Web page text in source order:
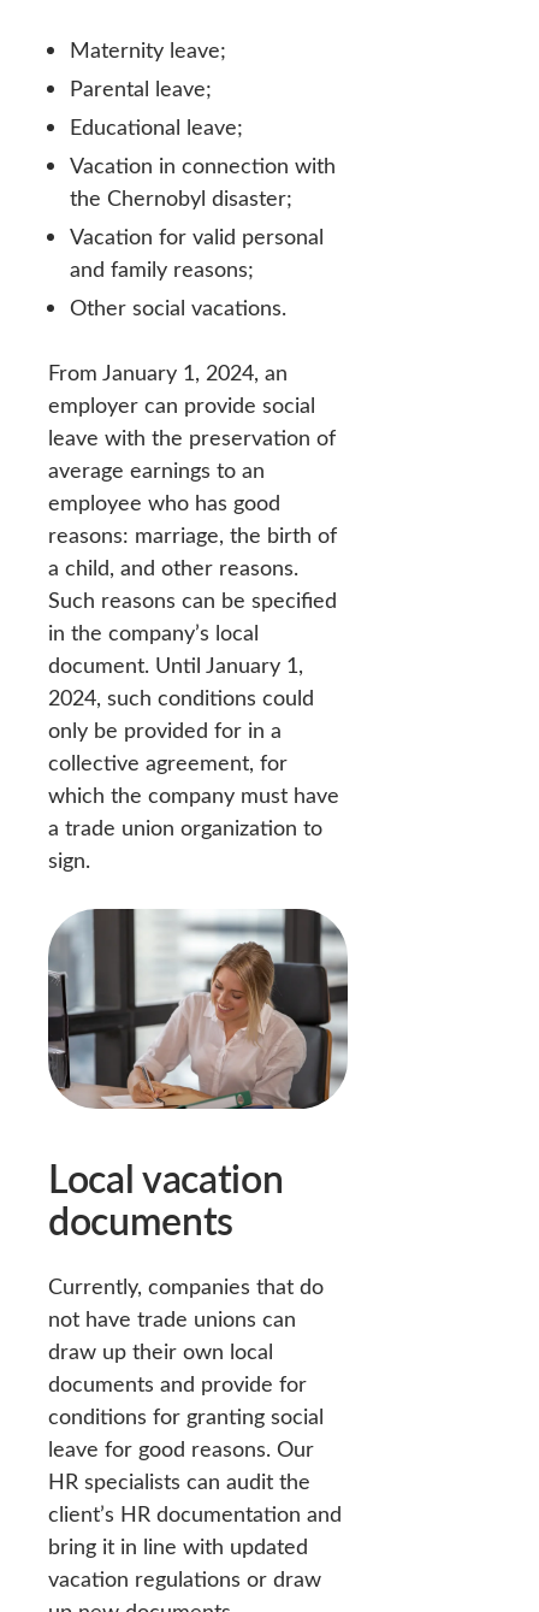
Maternity leave;
Parental leave;
Educational leave;
Vacation in connection with
the Chernobyl disaster;
Vacation for valid personal
and family reasons;
Other social vacations.
From January 1, 2024, an
employer can provide social
leave with the preservation of
average earnings to an
employee who has good
reasons: marriage, the birth of
a child, and other reasons.
Such reasons can be specified
in the company’s local
document. Until January 1,
2024, such conditions could
only be provided for in a
collective agreement, for
which the company must have
a trade union organization to
sign.
Local vacation
documents
Currently, companies that do
not have trade unions can
draw up their own local
documents and provide for
conditions for granting social
leave for good reasons. Our
HR specialists can audit the
client’s HR documentation and
bring it in line with updated
vacation regulations or draw